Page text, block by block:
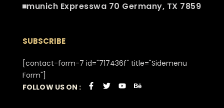
munich Expresswa 70 Germany, TX 7859
SUBSCRIBE
[contact-form-7 id="717436f" title="Sidemenu
Form"]
FOLLOW US ON :